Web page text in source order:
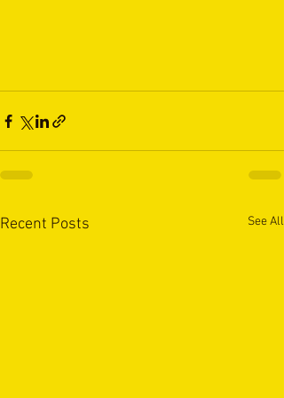
Recent Posts See All